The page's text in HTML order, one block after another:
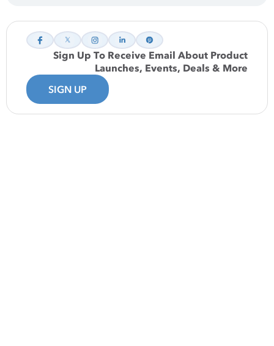
Sign Up To Receive Email About Product
Launches, Events, Deals & More
SIGN UP